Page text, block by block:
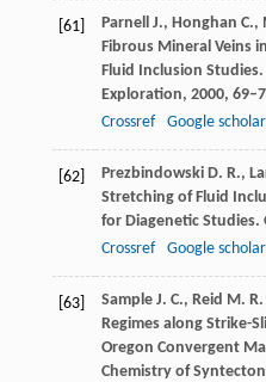
[61] Parnell J., Honghan C.,
Fibrous Mineral Veins
Fluid Inclusion Studies.
Exploration, 2000,
Crossref
Google scholar
[62] Prezbindowski D. R.,
Stretching of Fluid
for Diagenetic Studies.
Crossref
Google scholar
[63] Sample J. C., Reid M. R.
Regimes along Strike-
Oregon Convergent
Chemistry of